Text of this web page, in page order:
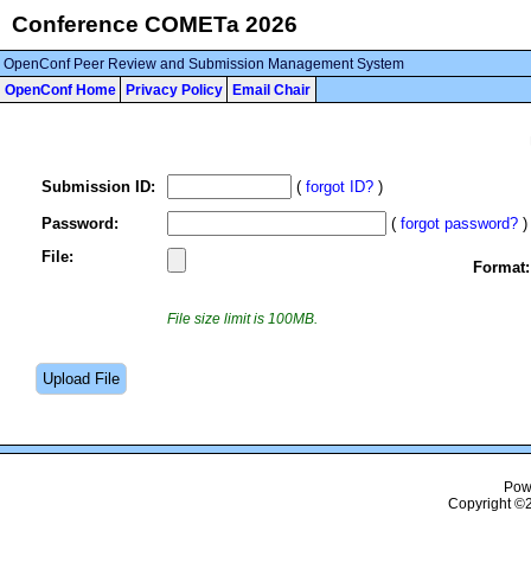
Conference COMETa 2026
OpenConf Peer Review and Submission Management System
OpenConf Home
Privacy Policy Email Chair
Submission ID: ( forgot ID? )
Password: ( forgot password? )
File:
Format:
File size limit is 100MB.
Copyright